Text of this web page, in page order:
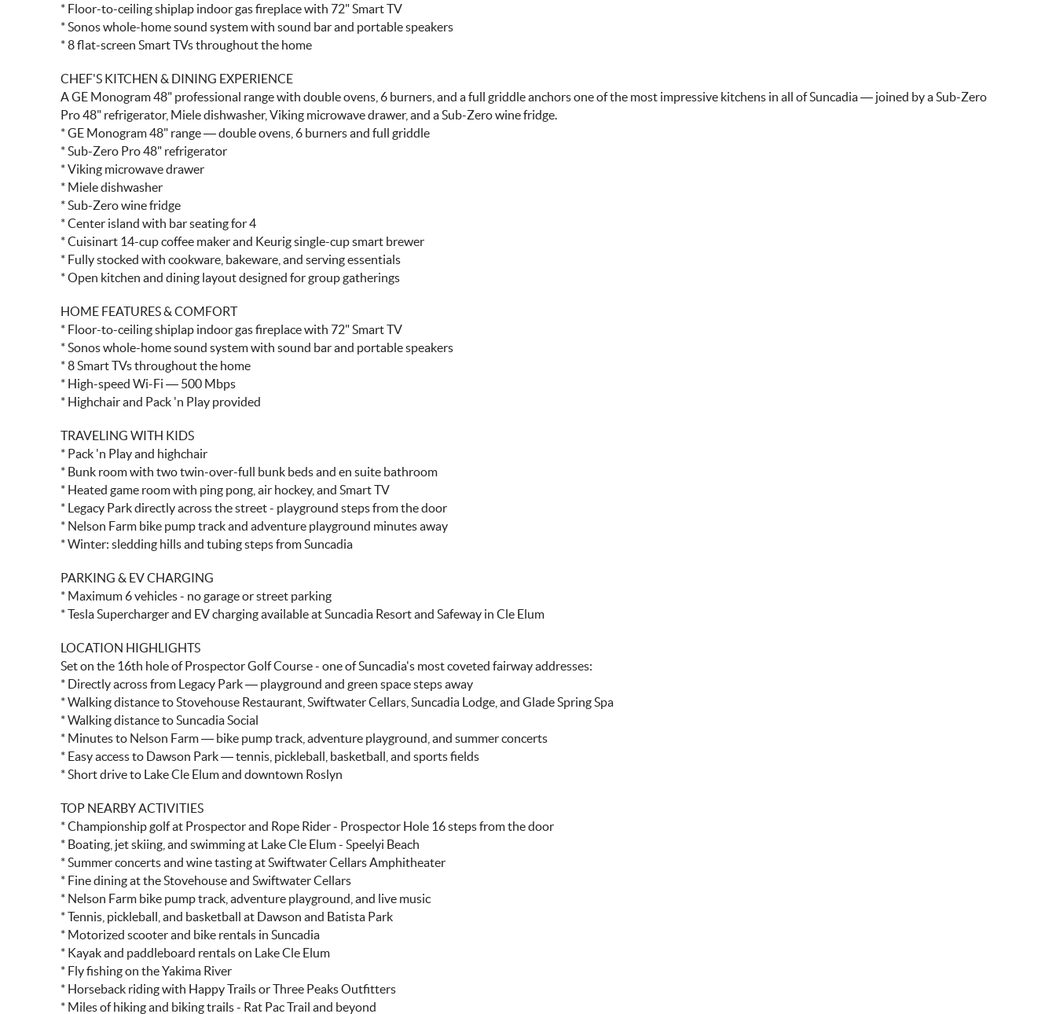
* Floor-to-ceiling shiplap indoor gas fireplace with 72" Smart TV
* Sonos whole-home sound system with sound bar and portable speakers
* 8 flat-screen Smart TVs throughout the home
CHEF'S KITCHEN & DINING EXPERIENCE
A GE Monogram 48" professional range with double ovens, 6 burners, and a full griddle anchors one of the most impressive kitchens in all of Suncadia — joined by a Sub-Zero
Pro 48" refrigerator, Miele dishwasher, Viking microwave drawer, and a Sub-Zero wine fridge.
* GE Monogram 48" range — double ovens, 6 burners and full griddle
* Sub-Zero Pro 48" refrigerator
* Viking microwave drawer
* Miele dishwasher
* Sub-Zero wine fridge
* Center island with bar seating for 4
* Cuisinart 14-cup coffee maker and Keurig single-cup smart brewer
* Fully stocked with cookware, bakeware, and serving essentials
* Open kitchen and dining layout designed for group gatherings
HOME FEATURES & COMFORT
* Floor-to-ceiling shiplap indoor gas fireplace with 72" Smart TV
* Sonos whole-home sound system with sound bar and portable speakers
* 8 Smart TVs throughout the home
* High-speed Wi-Fi — 500 Mbps
* Highchair and Pack 'n Play provided
TRAVELING WITH KIDS
* Pack 'n Play and highchair
* Bunk room with two twin-over-full bunk beds and en suite bathroom
* Heated game room with ping pong, air hockey, and Smart TV
* Legacy Park directly across the street - playground steps from the door
* Nelson Farm bike pump track and adventure playground minutes away
* Winter: sledding hills and tubing steps from Suncadia
PARKING & EV CHARGING
* Maximum 6 vehicles - no garage or street parking
* Tesla Supercharger and EV charging available at Suncadia Resort and Safeway in Cle Elum
LOCATION HIGHLIGHTS
Set on the 16th hole of Prospector Golf Course - one of Suncadia's most coveted fairway addresses:
* Directly across from Legacy Park — playground and green space steps away
* Walking distance to Stovehouse Restaurant, Swiftwater Cellars, Suncadia Lodge, and Glade Spring Spa
* Walking distance to Suncadia Social
* Minutes to Nelson Farm — bike pump track, adventure playground, and summer concerts
* Easy access to Dawson Park — tennis, pickleball, basketball, and sports fields
* Short drive to Lake Cle Elum and downtown Roslyn
TOP NEARBY ACTIVITIES
* Championship golf at Prospector and Rope Rider - Prospector Hole 16 steps from the door
* Boating, jet skiing, and swimming at Lake Cle Elum - Speelyi Beach
* Summer concerts and wine tasting at Swiftwater Cellars Amphitheater
* Fine dining at the Stovehouse and Swiftwater Cellars
* Nelson Farm bike pump track, adventure playground, and live music
* Tennis, pickleball, and basketball at Dawson and Batista Park
* Motorized scooter and bike rentals in Suncadia
* Kayak and paddleboard rentals on Lake Cle Elum
* Fly fishing on the Yakima River
* Horseback riding with Happy Trails or Three Peaks Outfitters
* Miles of hiking and biking trails - Rat Pac Trail and beyond